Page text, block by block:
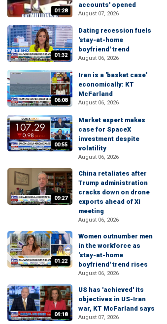
01:28
accounts' opened
August 07, 2026
01:32
Dating recession fuels
'stay-at-home
boyfriend' trend
August 06, 2026
06:08
Iran is a 'basket case'
economically: KT
McFarland
August 06, 2026
00:55
Market expert makes
case for SpaceX
investment despite
volatility
August 06, 2026
09:27
China retaliates after
Trump administration
cracks down on drone
exports ahead of Xi
meeting
August 06, 2026
01:22
Women outnumber men
in the workforce as
'stay-at-home
boyfriend' trend rises
August 06, 2026
04:18
US has 'achieved' its
objectives in US-Iran
war, KT McFarland says
August 07, 2026